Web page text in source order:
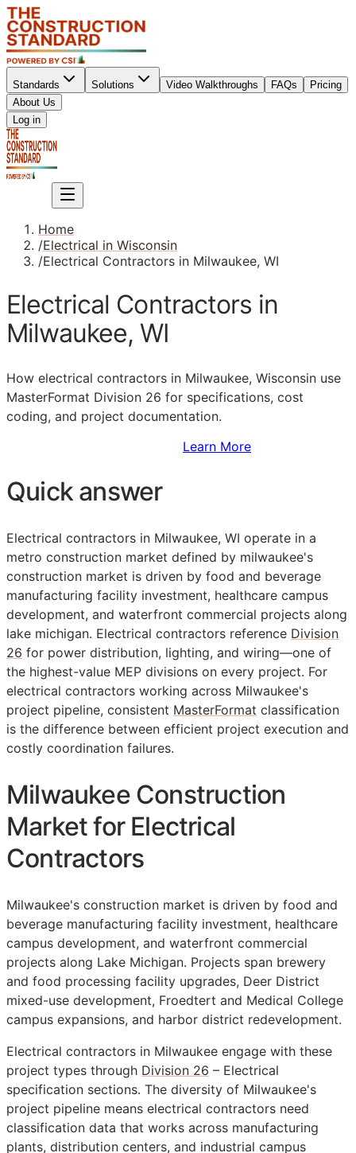
Standards Solutions Video Walkthroughs FAQs
Pricing
About Us
Log in
Home
/Electrical in Wisconsin
/Electrical Contractors in Milwaukee, WI
Electrical Contractors in
Milwaukee, WI
How electrical contractors in Milwaukee, Wisconsin use
MasterFormat Division 26 for specifications, cost
coding, and project documentation.
Learn More
Quick answer
Electrical contractors in Milwaukee, WI operate in a
metro construction market defined by milwaukee's
construction market is driven by food and beverage
manufacturing facility investment, healthcare campus
development, and waterfront commercial projects along
lake michigan. Electrical contractors reference Division
26 for power distribution, lighting, and wiring—one of
the highest-value MEP divisions on every project. For
electrical contractors working across Milwaukee's
project pipeline, consistent MasterFormat classification
is the difference between efficient project execution and
costly coordination failures.
Milwaukee Construction
Market for Electrical
Contractors
Milwaukee's construction market is driven by food and
beverage manufacturing facility investment, healthcare
campus development, and waterfront commercial
projects along Lake Michigan. Projects span brewery
and food processing facility upgrades, Deer District
mixed-use development, Froedtert and Medical College
campus expansions, and harbor district redevelopment.
Electrical contractors in Milwaukee engage with these
project types through Division 26 – Electrical
specification sections. The diversity of Milwaukee's
project pipeline means electrical contractors need
classification data that works across manufacturing
plants, distribution centers, and industrial campus